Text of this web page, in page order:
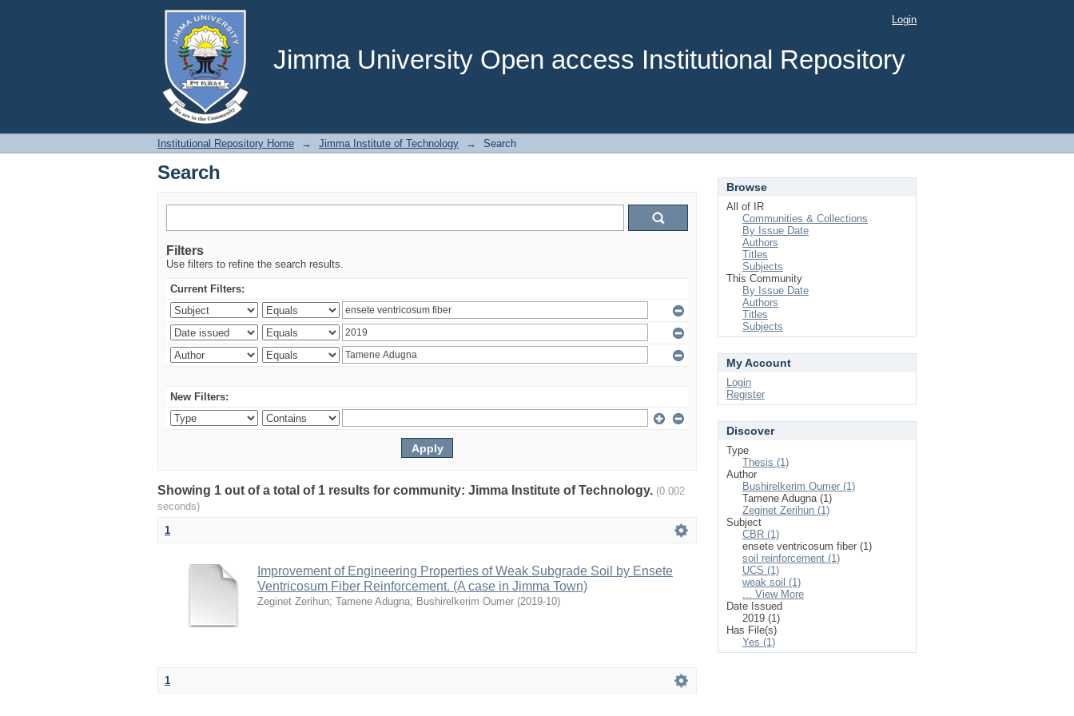
Jimma University Open access Institutional Repository
Search Login
Institutional Repository Home → Jimma Institute of Technology → Search
Search
Filters
Use filters to refine the search results.
Current Filters:
New Filters:
Showing 1 out of a total of 1 results for community: Jimma Institute of Technology. (0.002
seconds)
1
Improvement of Engineering Properties of Weak Subgrade Soil by Ensete
Ventricosum Fiber Reinforcement. (A case in Jimma Town)
Zeginet Zerihun; Tamene Adugna; Bushirelkerim Oumer (2019-10)
1
Browse
All of IR
Communities & Collections
By Issue Date
Authors
Titles
Subjects
This Community
By Issue Date
Authors
Titles
Subjects
My Account
Login
Register
Discover
Type
Thesis (1)
Author
Bushirelkerim Oumer (1)
Tamene Adugna (1)
Zeginet Zerihun (1)
Subject
CBR (1)
ensete ventricosum fiber (1)
soil reinforcement (1)
UCS (1)
weak soil (1)
... View More
Date Issued
2019 (1)
Has File(s)
Yes (1)